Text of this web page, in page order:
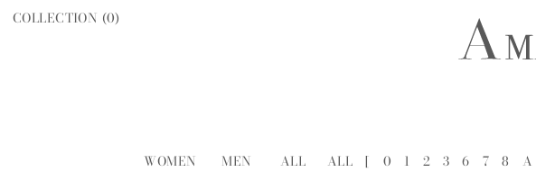
COLLECTION (0)
WOMEN MEN ALL ALL [ 0 1 2 3 6 7 8 A